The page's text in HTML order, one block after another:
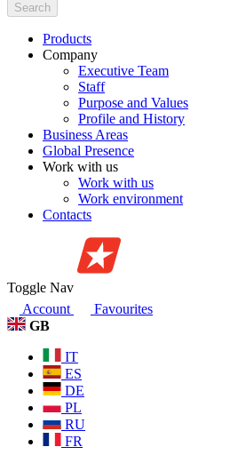
Search
Products
Company
Executive Team
Staff
Purpose and Values
Profile and History
Business Areas
Global Presence
Work with us
Work with us
Work environment
Contacts
Toggle Nav
Account
Favourites
GB
IT
ES
DE
PL
RU
FR